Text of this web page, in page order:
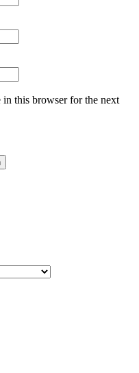
in this browser for the next